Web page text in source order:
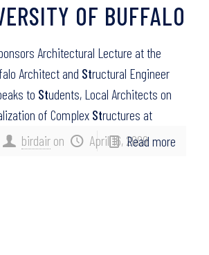
birdair on April 16, 2009
OF BUFFALO
Architectural Lecture at the
Architect and Structural Engineer
to Students, Local Architects on
of Complex Structures at
Read more